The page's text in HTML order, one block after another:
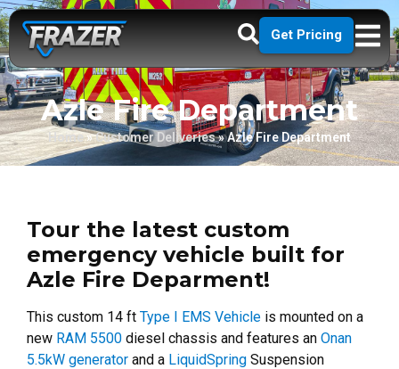
Get Pricing
Azle Fire Department
Home»Customer Deliveries»Azle Fire Department
Tour the latest custom
emergency vehicle built for
Azle Fire Deparment!
This custom 14 ft Type I EMS Vehicle is mounted on a
new RAM 5500 diesel chassis and features an Onan
5.5kW generator and a LiquidSpring Suspension